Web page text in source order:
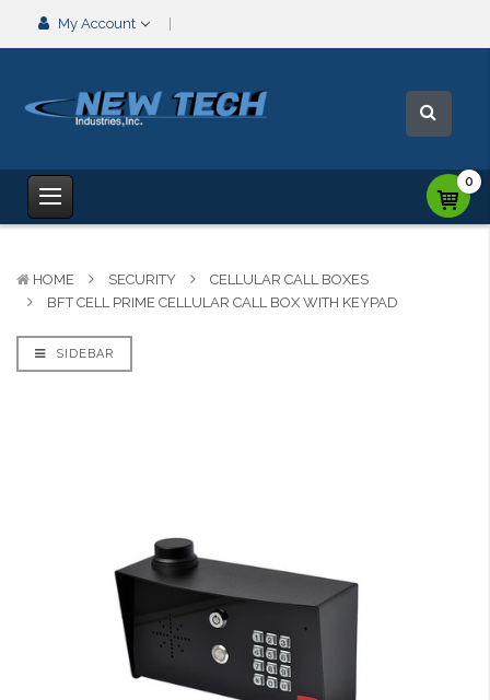
My Account
0
HOME SECURITY
CELLULAR CALL BOXES
BFT CELL PRIME CELLULAR CALL BOX WITH KEYPAD
SIDEBAR